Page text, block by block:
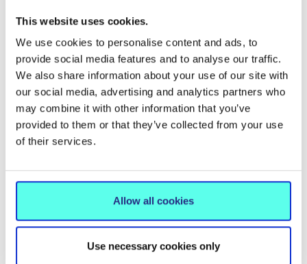
This website uses cookies.
We use cookies to personalise content and ads, to
provide social media features and to analyse our traffic.
We also share information about your use of our site with
our social media, advertising and analytics partners who
may combine it with other information that you’ve
provided to them or that they’ve collected from your use
of their services.
Allow all cookies
Use necessary cookies only
Plans for chapel on the grounds of Mary